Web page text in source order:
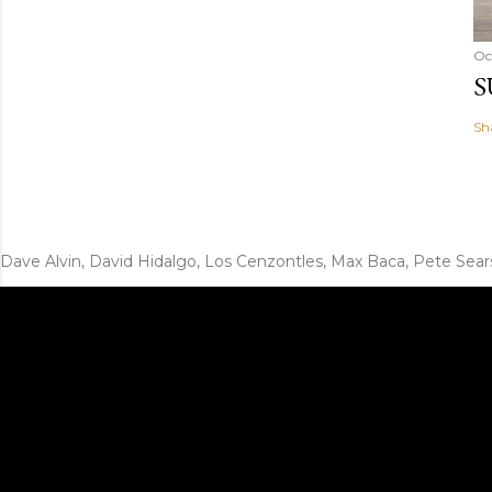
Dave Alvin, David Hidalgo, Los Cenzontles, Max Baca, Pete